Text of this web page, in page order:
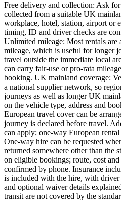
Free delivery and collection: Ask
collected from a suitable UK
workplace, hotel, station, airport or
timing, ID and driver checks are
Unlimited mileage: Most rentals are
mileage, which is useful for longer
travel outside the immediate local
can carry fair-use or pro-rata
booking. UK mainland coverage:
a national supplier network, so
journeys as well as longer UK
on the vehicle type, address and
European travel cover can be
journey is declared before travel.
can apply; one-way European
One-way hire can be requested
returned somewhere other than
on eligible bookings; route, cost and
confirmed by phone. Insurance
is included with the hire, with driver
and optional waiver details
transit are not covered by the